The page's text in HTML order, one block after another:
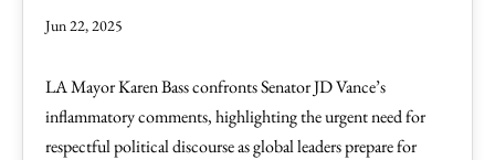
Jun 22, 2025
LA Mayor Karen Bass confronts Senator JD Vance’s
inflammatory comments, highlighting the urgent need for
respectful political discourse as global leaders prepare for